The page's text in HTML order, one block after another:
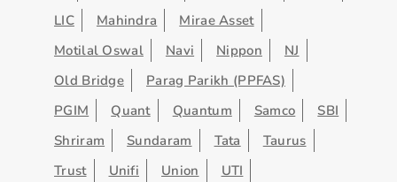
LIC
Mahindra
Mirae Asset
Motilal Oswal
Navi Nippon
NJ
Old Bridge
Parag Parikh (PPFAS)
PGIM
Quant Quantum Samco
SBI
Shriram
Sundaram Tata
Taurus
Trust
Unifi Union
UTI